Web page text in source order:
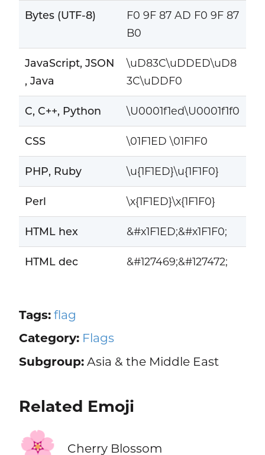
Bytes (UTF-8)
F0 9F 87 AD F0 9F 87
B0
JavaScript, JSON
, Java
\uD83C\uDDED\uD8
3C\uDDF0
C, C++, Python \U0001f1ed\U0001f1f0
CSS \01F1ED \01F1F0
PHP, Ruby \u{1F1ED}\u{1F1F0}
Perl \x{1F1ED}\x{1F1F0}
HTML hex &#x1F1ED;&#x1F1F0;
HTML dec &#127469;&#127472;
Tags: flag
Category: Flags
Subgroup:Asia & the Middle East
Related Emoji
🌸 Cherry Blossom